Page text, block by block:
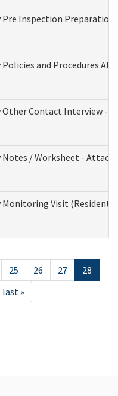
Pre Inspection
Policies and Procedures
Other Contact Interview -
Notes / Worksheet -
Visit
25 26 27
28
last »